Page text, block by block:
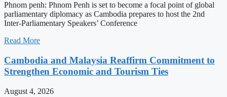
Phnom penh: Phnom Penh is set to become a focal point of global
parliamentary diplomacy as Cambodia prepares to host the 2nd
Inter-Parliamentary Speakers’ Conference
Read More
Cambodia and Malaysia Reaffirm Commitment to
Strengthen Economic and Tourism Ties
August 4, 2026